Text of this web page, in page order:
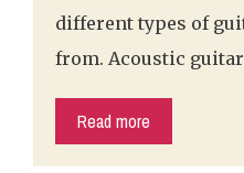
different types of
from. Acoustic
Read more